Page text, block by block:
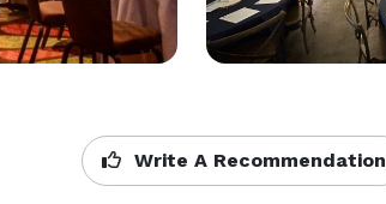
Write A Recommendation